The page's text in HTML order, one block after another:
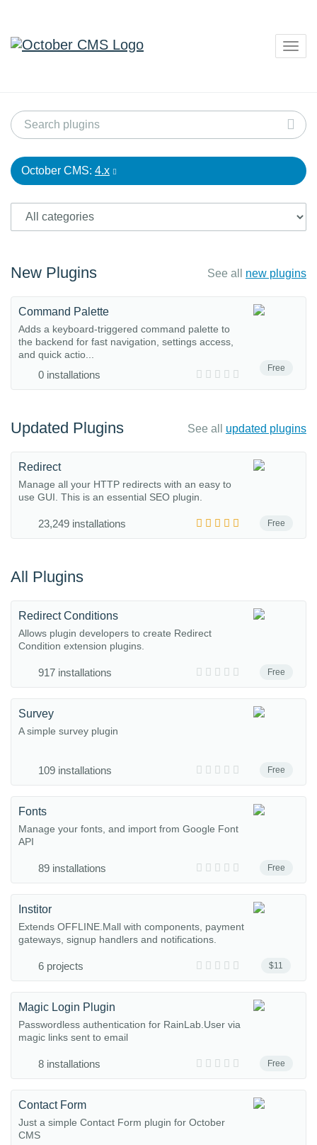
October CMS: 4.x
New Plugins See all new plugins
Free
Command Palette
Adds a keyboard-triggered command palette to
the backend for fast navigation, settings access,
and quick actio...
0 installations
Updated Plugins See all updated plugins
Free
Redirect
Manage all your HTTP redirects with an easy to
use GUI. This is an essential SEO plugin.
23,249 installations
All Plugins
Free
Redirect Conditions
Allows plugin developers to create Redirect
Condition extension plugins.
917 installations
Free
Survey
A simple survey plugin
109 installations
Free
Fonts
Manage your fonts, and import from Google Font
API
89 installations
$11
Institor
Extends OFFLINE.Mall with components, payment
gateways, signup handlers and notifications.
6 projects
Free
Magic Login Plugin
Passwordless authentication for RainLab.User via
magic links sent to email
8 installations
Contact Form
Just a simple Contact Form plugin for October
CMS